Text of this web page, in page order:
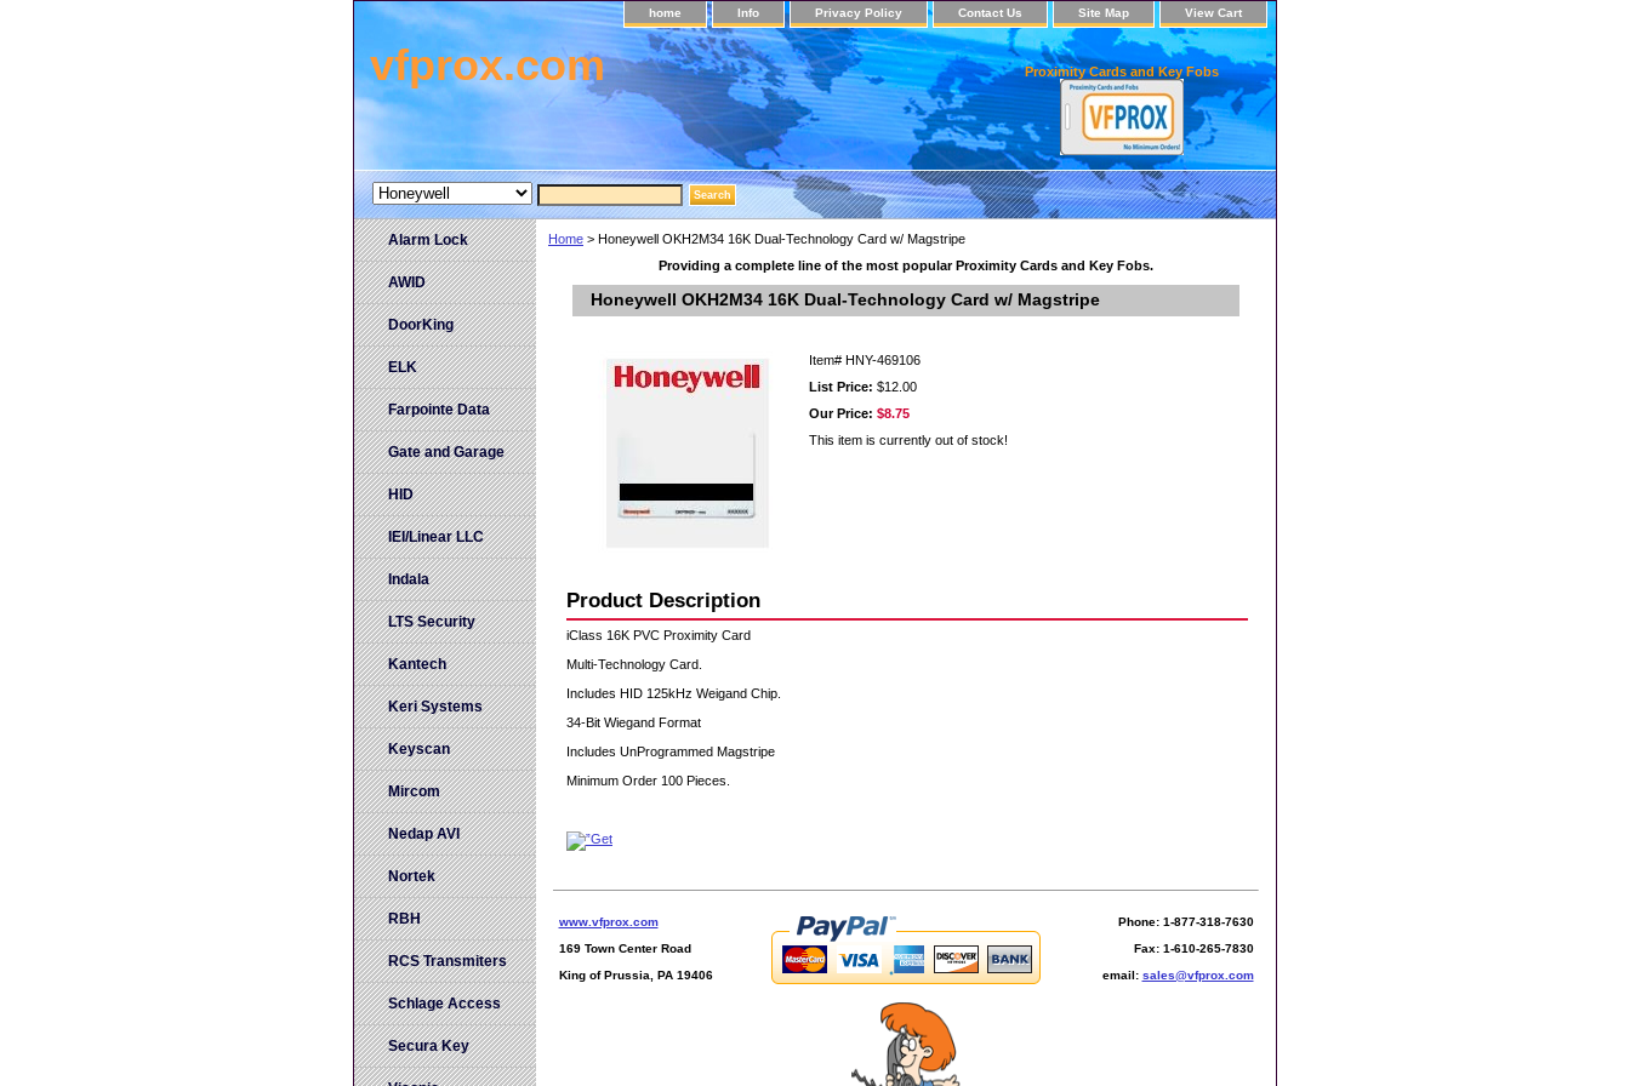
home Info Privacy Policy Contact Us Site Map View Cart
vfprox.com Proximity Cards and Key Fobs
Home > Honeywell OKH2M34 16K Dual-Technology Card w/ Magstripe
Providing a complete line of the most popular Proximity Cards and Key Fobs.
Honeywell OKH2M34 16K Dual-Technology Card w/ Magstripe
Item# HNY-469106
List Price: $12.00
Our Price: $8.75
This item is currently out of stock!
Product Description
iClass 16K PVC Proximity Card
Multi-Technology Card.
Includes HID 125kHz Weigand Chip.
34-Bit Wiegand Format
Includes UnProgrammed Magstripe
Minimum Order 100 Pieces.
www.vfprox.com
169 Town Center Road
King of Prussia, PA 19406
Phone: 1-877-318-7630
Fax: 1-610-265-7830
email: sales@vfprox.com
Alarm Lock
AWID
DoorKing
ELK
Farpointe Data
Gate and Garage
HID
IEI/Linear LLC
Indala
LTS Security
Kantech
Keri Systems
Keyscan
Mircom
Nedap AVI
Nortek
RBH
RCS Transmiters
Schlage Access
Secura Key